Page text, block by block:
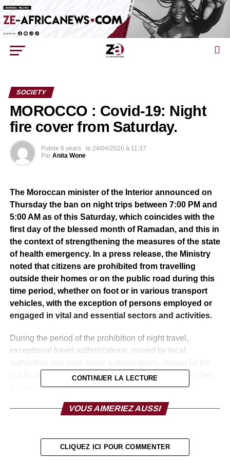
SOCIETY
MOROCCO : Covid-19: Night
fire cover from Saturday.
Publie 6 years . le 24/04/2020 à 11:37
Par Anita Wone
The Moroccan minister of the Interior announced on
Thursday the ban on night trips between 7:00 PM and
5:00 AM as of this Saturday, which coincides with the
first day of the blessed month of Ramadan, and this in
the context of strengthening the measures of the state
of health emergency. In a press release, the Ministry
noted that citizens are prohibited from travelling
outside their homes or on the public road during this
time period, whether on foot or in various transport
vehicles, with the exception of persons employed or
engaged in vital and essential sectors and activities.
During the period of the prohibition of night travel,
exceptional travel authorizations, issued by local
public and private sectors shall be suspended, specifies
the same source.
Local authorities and security services will ensure the
press release, under penalty of prosecution under the
CONTINUER LA LECTURE
VOUS AIMERIEZ AUSSI
CLIQUEZ ICI POUR COMMENTER